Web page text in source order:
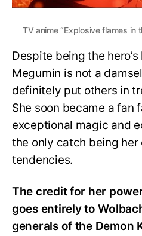
TV anime “Explosive flames
Despite being the
Megumin is not a
definitely put others in
She soon became a fan
exceptional magic and
the only catch being her
tendencies.
The credit for her
goes entirely to
generals of the Demon